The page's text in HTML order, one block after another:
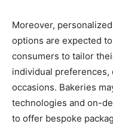
Moreover,
options are expected
consumers to tailor
individual preferences,
occasions. Bakeries
technologies and on-
to offer bespoke